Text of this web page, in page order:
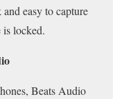
easy to capture
is locked.
Beats Audio